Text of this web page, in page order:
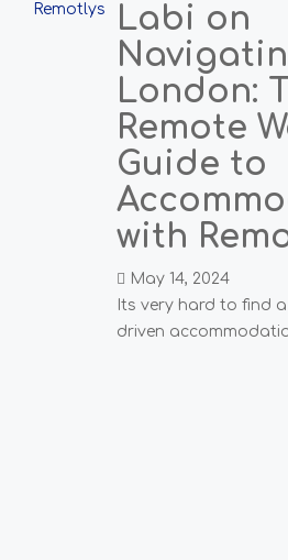
Labi on
London:
Remote
Guide to
with
May 14, 2024
Its very hard to find
driven